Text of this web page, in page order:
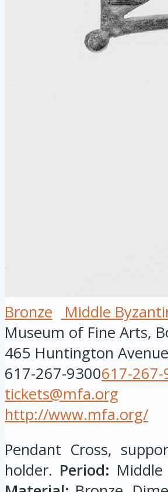
Bronze
Middle
Museum of Fine Arts,
465 Huntington Avenue
617-267-9300617-267-
tickets@mfa.org
http://www.mfa.org/
Pendant Cross,
holder. Period: